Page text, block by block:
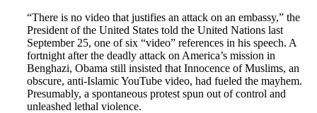
“There is no video that justifies an attack on an embassy,” the
President of the United States told the United Nations last
September 25, one of six “video” references in his speech. A
fortnight after the deadly attack on America’s mission in
Benghazi, Obama still insisted that Innocence of Muslims, an
obscure, anti-Islamic YouTube video, had fueled the mayhem.
Presumably, a spontaneous protest spun out of control and
unleashed lethal violence.